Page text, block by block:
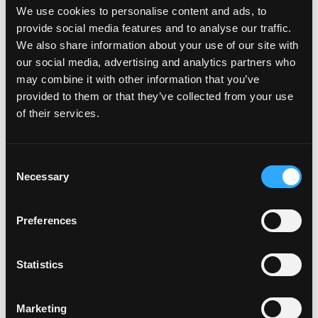
We use cookies to personalise content and ads, to
provide social media features and to analyse our traffic.
We also share information about your use of our site with
our social media, advertising and analytics partners who
may combine it with other information that you’ve
provided to them or that they’ve collected from your use
of their services.
Necessary
Preferences
Statistics
Marketing
What we need from you?
Accepted Proof of Entitlement
Payment & Delivery
How can I pay for my number